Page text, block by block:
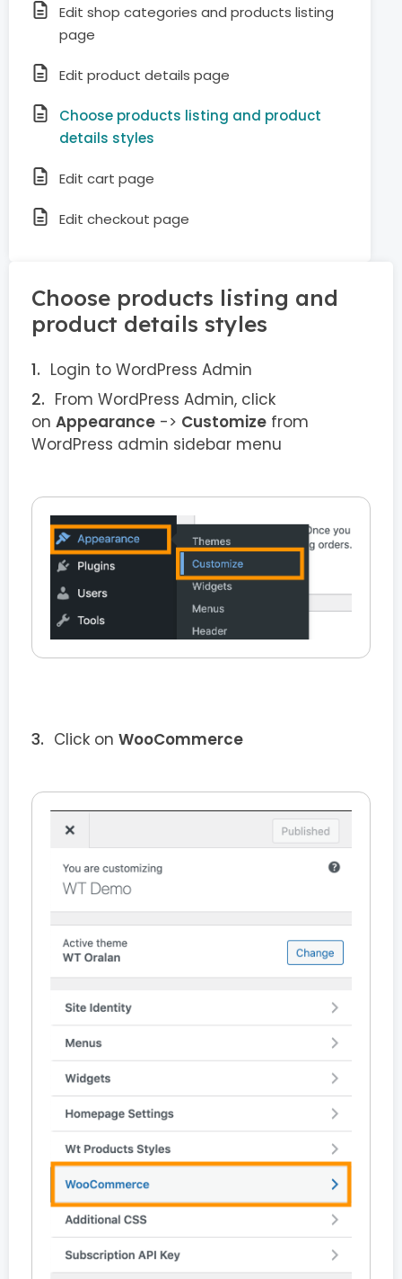
Edit shop categories and products listing
page
Edit product details page
Choose products listing and product
details styles
Edit cart page
Edit checkout page
Choose products listing and
product details styles
Login to WordPress Admin
From WordPress Admin, click
on Appearance -> Customize from
WordPress admin sidebar menu
Click on WooCommerce